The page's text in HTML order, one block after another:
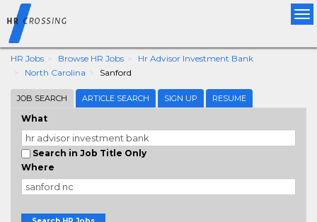
HR Jobs Browse HR Jobs
Hr Advisor Investment Bank
North Carolina
Sanford
JOB SEARCH ARTICLE SEARCH SIGN UP RESUME
What
Search in Job Title Only
Where